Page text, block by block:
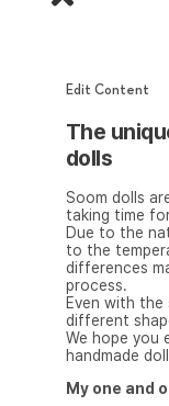
Edit Content
The
dolls
Soom dolls
taking time
Due to the
to the
differences
process.
Even with the
different
We hope you
handmade
My one and